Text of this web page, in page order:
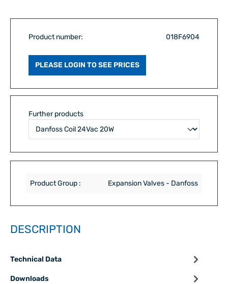
Product number: 018F6904
PLEASE LOGIN TO SEE PRICES
Further products
Product Group : Expansion Valves - Danfoss
DESCRIPTION
Technical Data
Downloads